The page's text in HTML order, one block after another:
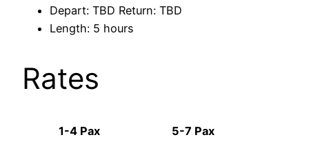
Depart: TBD Return: TBD
Length: 5 hours
Rates
1-4 Pax 5-7 Pax